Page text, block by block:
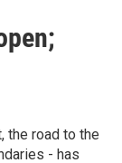
the road to the
- has